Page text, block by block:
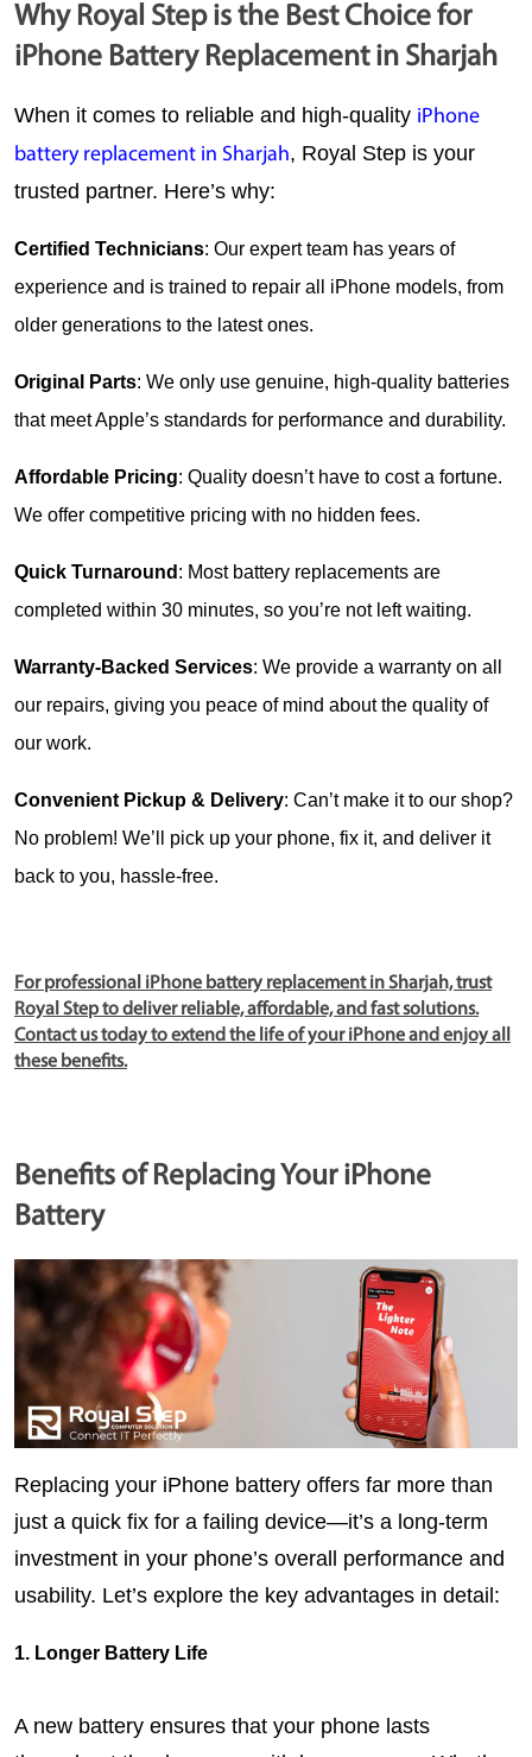
Why Royal Step is the Best Choice for
iPhone Battery Replacement in Sharjah
When it comes to reliable and high-quality iPhone
battery replacement in Sharjah, Royal Step is your
trusted partner. Here’s why:
Certified Technicians: Our expert team has years of
experience and is trained to repair all iPhone models, from
older generations to the latest ones.
Original Parts: We only use genuine, high-quality batteries
that meet Apple’s standards for performance and durability.
Affordable Pricing: Quality doesn’t have to cost a fortune.
We offer competitive pricing with no hidden fees.
Quick Turnaround : Most battery replacements are
completed within 30 minutes, so you’re not left waiting.
Warranty-Backed Services: We provide a warranty on all
our repairs, giving you peace of mind about the quality of
our work.
Convenient Pickup & Delivery: Can’t make it to our shop?
No problem! We’ll pick up your phone, fix it, and deliver it
back to you, hassle-free.
For professional iPhone battery replacement in Sharjah, trust
Royal Step to deliver reliable, affordable, and fast solutions.
Contact us today to extend the life of your iPhone and enjoy all
these benefits.
Benefits of Replacing Your iPhone
Battery
Replacing your iPhone battery offers far more than
just a quick fix for a failing device—it’s a long-term
investment in your phone’s overall performance and
usability. Let’s explore the key advantages in detail:
1. Longer Battery Life
A new battery ensures that your phone lasts